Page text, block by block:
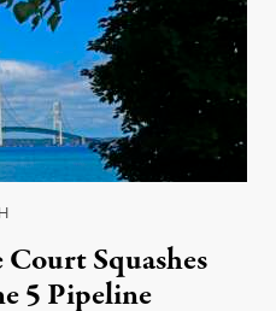
Squashes
5 Pipeline